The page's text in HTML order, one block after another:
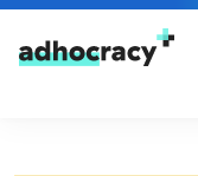
Skip to content